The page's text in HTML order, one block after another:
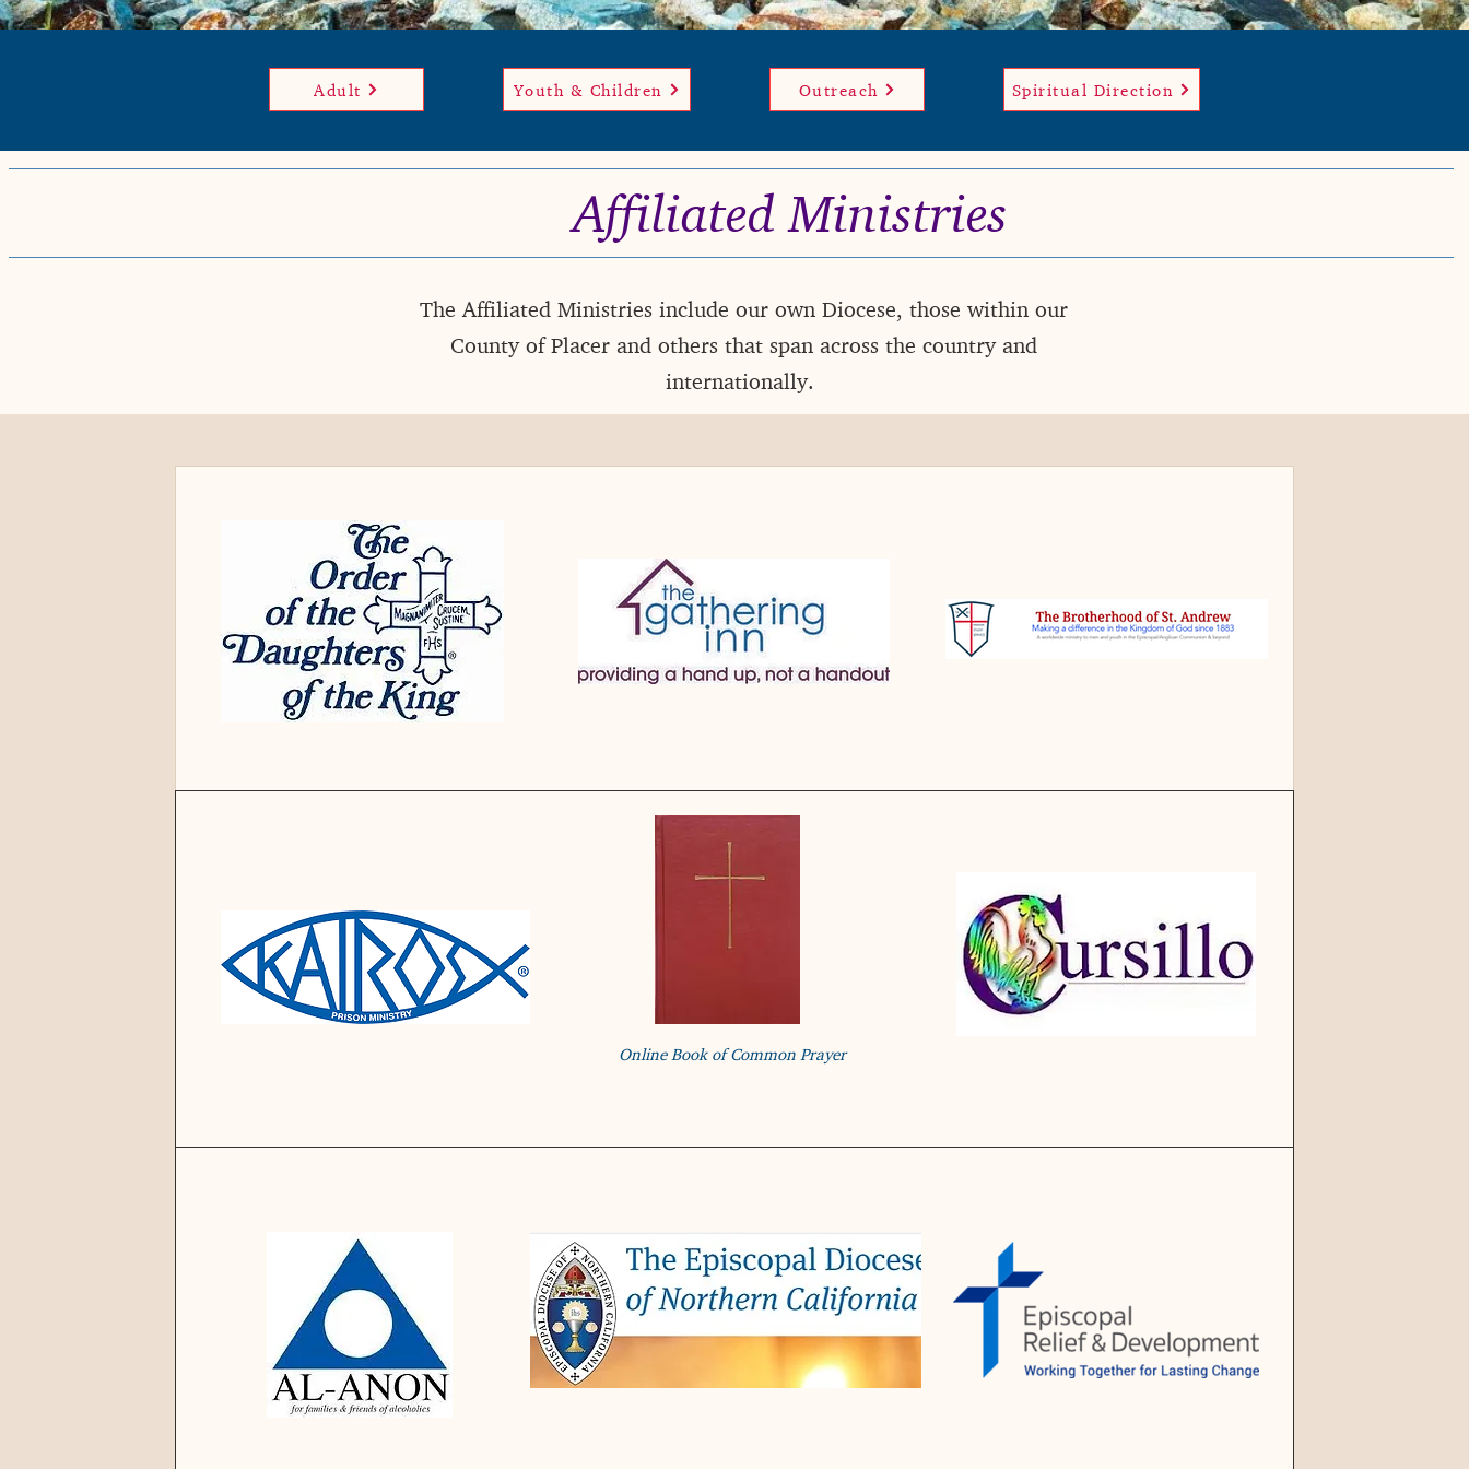
Adult Youth & Children Outreach Spiritual Direction
Affiliated Ministries
The Affiliated Ministries include our own Diocese, those within our
County of Placer and others that span across the country and
internationally.
Online Book of Common Prayer